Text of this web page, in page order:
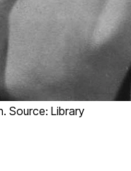
Source: Library